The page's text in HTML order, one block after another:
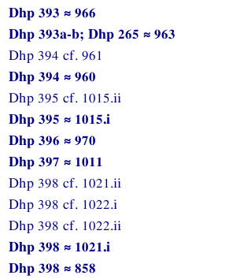
Dhp 393 ≈ 966
Dhp 393a-b; Dhp 265 ≈ 963
Dhp 394 cf. 961
Dhp 394 ≈ 960
Dhp 395 cf. 1015.ii
Dhp 395 ≈ 1015.i
Dhp 396 ≈ 970
Dhp 397 ≈ 1011
Dhp 398 cf. 1021.ii
Dhp 398 cf. 1022.i
Dhp 398 cf. 1022.ii
Dhp 398 ≈ 1021.i
Dhp 398 ≈ 858